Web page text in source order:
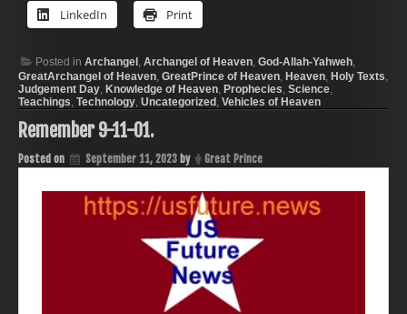
LinkedIn Print
Posted in Archangel, Archangel of Heaven, God-Allah-Yahweh,
GreatArchangel of Heaven, GreatPrince of Heaven, Heaven, Holy Texts,
Judgement Day, Knowledge of Heaven, Prophecies, Science,
Teachings, Technology, Uncategorized, Vehicles of Heaven
Remember 9-11-01.
Posted on September 11, 2023 by Great Prince